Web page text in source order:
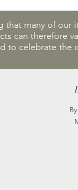
that many of
can therefore
to celebrate the